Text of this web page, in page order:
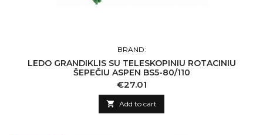
BRAND:
LEDO GRANDIKLIS SU TELESKOPINIU ROTACINIU
ŠEPEČIU ASPEN BS5-80/110
Price
€27.01
 Add to cart